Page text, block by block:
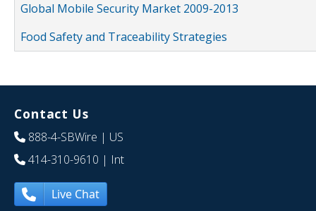
Global Mobile Security Market 2009-2013
Food Safety and Traceability Strategies
Contact Us
888-4-SBWire | US
414-310-9610 | Int
Live Chat